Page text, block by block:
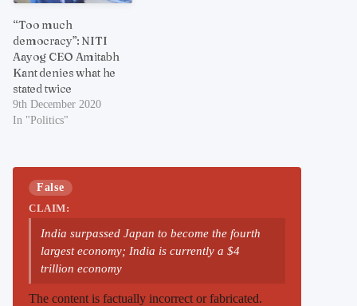
“Too much
democracy”: NITI
Aayog CEO Amitabh
Kant denies what he
stated twice
9th December 2020
In "Politics"
False
CLAIM:
India surpassed Japan to become the fourth
largest economy; India is currently a $4
trillion economy
The content is factually incorrect or fabricated.